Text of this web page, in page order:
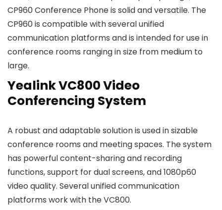
CP960 Conference Phone is solid and versatile. The
CP960 is compatible with several unified
communication platforms and is intended for use in
conference rooms ranging in size from medium to
large.
Yealink VC800 Video
Conferencing System
A robust and adaptable solution is used in sizable
conference rooms and meeting spaces. The system
has powerful content-sharing and recording
functions, support for dual screens, and 1080p60
video quality. Several unified communication
platforms work with the VC800.